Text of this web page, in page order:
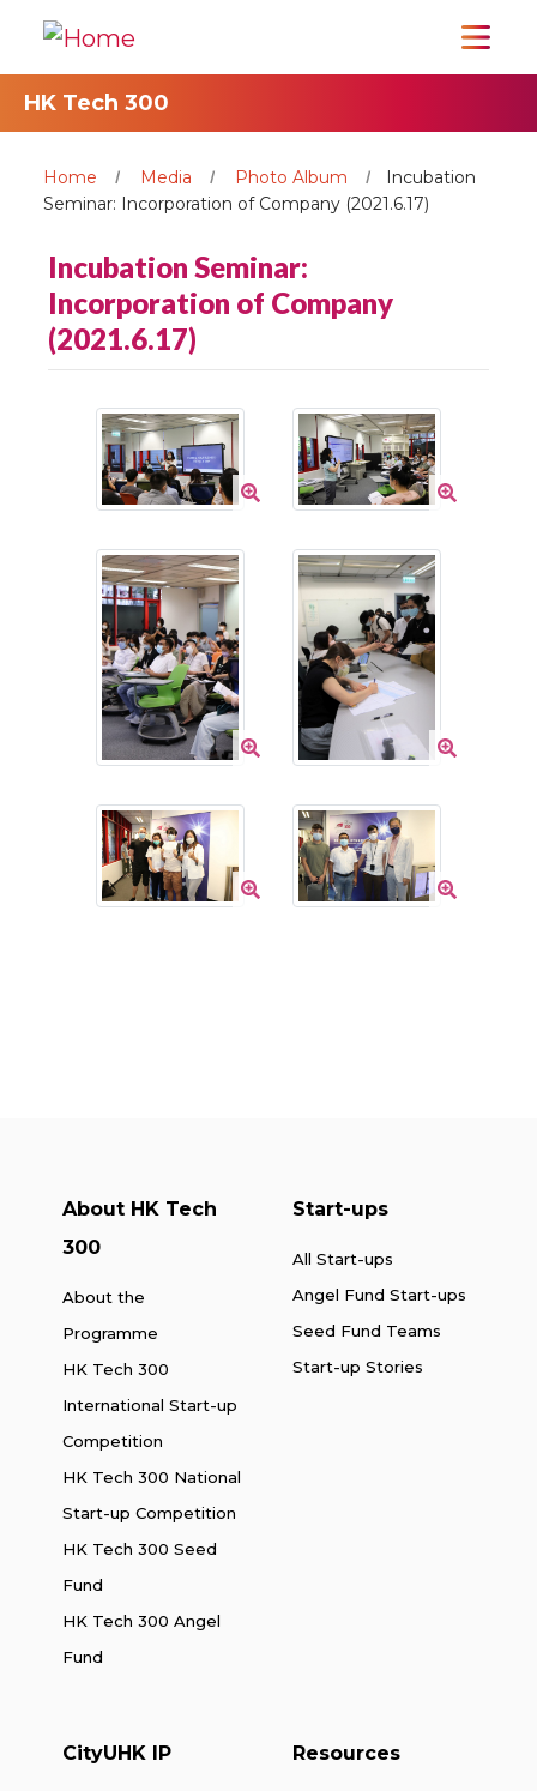
HK Tech 300
Home Media Photo Album
Incubation
Seminar: Incorporation of Company (2021.6.17)
Incubation Seminar:
Incorporation of Company
(2021.6.17)
About HK Tech
300
About the
Programme
HK Tech 300
International Start-up
Competition
HK Tech 300 National
Start-up Competition
HK Tech 300 Seed
Fund
HK Tech 300 Angel
Fund
Start-ups
All Start-ups
Angel Fund Start-ups
Seed Fund Teams
Start-up Stories
CityUHK IP Resources